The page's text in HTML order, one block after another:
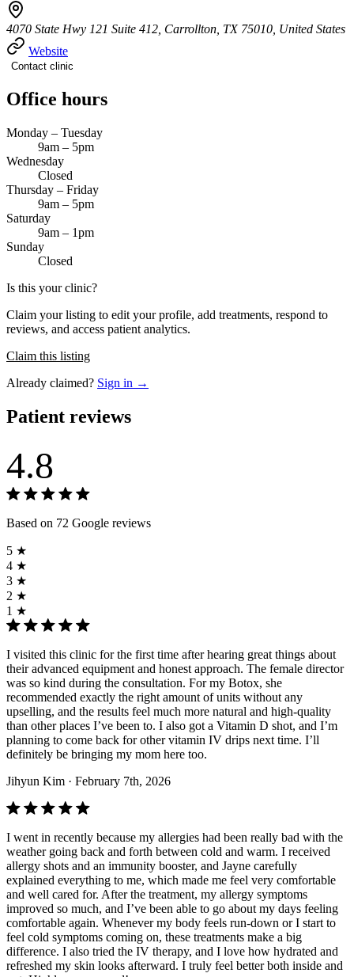
4070 State Hwy 121 Suite 412, Carrollton, TX 75010, United States
Website
Contact clinic
Office hours
Monday – Tuesday
9am – 5pm
Wednesday
Closed
Thursday – Friday
9am – 5pm
Saturday
9am – 1pm
Sunday
Closed
Is this your clinic?
Claim your listing to edit your profile, add treatments, respond to
reviews, and access patient analytics.
Claim this listing
Already claimed? Sign in →
Patient reviews
4.8
Based on 72 Google reviews
5 ★
4 ★
3 ★
2 ★
1 ★
I visited this clinic for the first time after hearing great things about
their advanced equipment and honest approach. The female director
was so kind during the consultation. For my Botox, she
recommended exactly the right amount of units without any
upselling, and the results feel much more natural and high-quality
than other places I’ve been to. I also got a Vitamin D shot, and I’m
planning to come back for other vitamin IV drips next time. I’ll
definitely be bringing my mom here too.
Jihyun Kim · February 7th, 2026
I went in recently because my allergies had been really bad with the
weather going back and forth between cold and warm. I received
allergy shots and an immunity booster, and Jayne carefully
explained everything to me, which made me feel very comfortable
and well cared for. After the treatment, my allergy symptoms
improved so much, and I’ve been able to go about my days feeling
comfortable again. Whenever my body feels run-down or I start to
feel cold symptoms coming on, these treatments make a big
difference. I also tried the IV therapy, and I love how hydrated and
refreshed my skin looks afterward. I truly feel better both inside and